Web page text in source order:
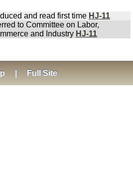
and read first time HJ-11
to Committee on Labor,
and Industry HJ-11
Full Site